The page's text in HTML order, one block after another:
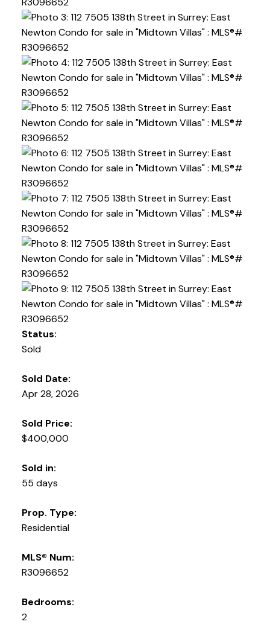
Powered by Translate
Status:
Sold
Sold Date:
Apr 28, 2026
Sold Price:
$400,000
Sold in:
55 days
Prop. Type:
Residential
MLS® Num:
R3096652
Bedrooms:
2